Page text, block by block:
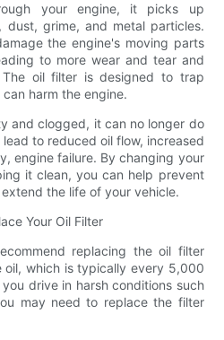
your engine, it picks up
dust, grime, and metal particles.
the engine's moving parts
to more wear and tear and
oil filter is designed to trap
harm the engine.
and clogged, it can no longer do
to reduced oil flow, increased
engine failure. By changing your
it clean, you can help prevent
the life of your vehicle.
Your Oil Filter
replacing the oil filter
oil, which is typically every 5,000
drive in harsh conditions such
may need to replace the filter